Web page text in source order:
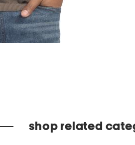
shop related